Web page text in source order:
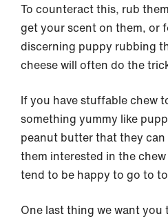
To counteract this, rub
get your scent on them, or
discerning puppy rubbing
cheese will often do the
If you have stuffable chew
something yummy like
peanut butter that they
them interested in the
tend to be happy to go to
One last thing we want